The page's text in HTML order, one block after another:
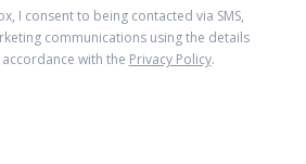
I consent to being contacted via SMS,
communications using the details
with the Privacy Policy.